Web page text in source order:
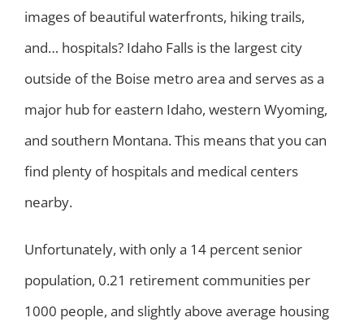
images of beautiful waterfronts, hiking trails,
and… hospitals? Idaho Falls is the largest city
outside of the Boise metro area and serves as a
major hub for eastern Idaho, western Wyoming,
and southern Montana. This means that you can
find plenty of hospitals and medical centers
nearby.
Unfortunately, with only a 14 percent senior
population, 0.21 retirement communities per
1000 people, and slightly above average housing